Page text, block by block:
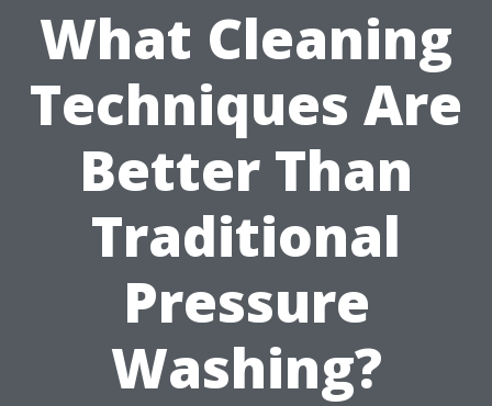
What Cleaning
Techniques Are
Better Than
Traditional
Pressure
Washing?